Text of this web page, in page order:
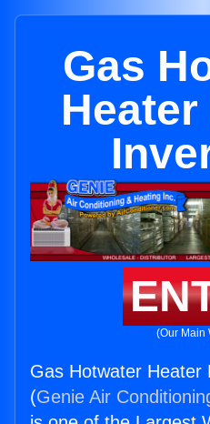
Gas
(Our Main
Gas Hotwater Heater
(Genie Air